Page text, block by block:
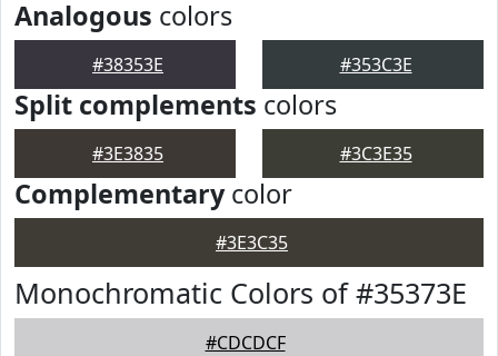
Analogous colors
#38353E #353C3E
Split complements colors
#3E3835 #3C3E35
Complementarycolor
#3E3C35
Monochromatic Colors of #35373E
#CDCDCF